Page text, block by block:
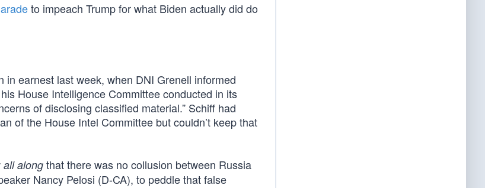
to impeach Trump for what Biden actually did do
earnest last week, when DNI Grenell informed
House Intelligence Committee conducted in its
of disclosing classified material.” Schiff had
of the House Intel Committee but couldn’t keep that
all along that there was no collusion between Russia
Nancy Pelosi (D-CA), to peddle that false